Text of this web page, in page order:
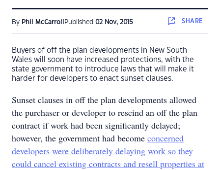
By Phil McCarroll Published 02 Nov, 2015 SHARE
Buyers of off the plan developments in New South
Wales will soon have increased protections, with the
state government to introduce laws that will make it
harder for developers to enact sunset clauses.
Sunset clauses in off the plan developments allowed
the purchaser or developer to rescind an off the plan
contract if work had been significantly delayed;
however, the government had become concerned
developers were deliberately delaying work so they
could cancel existing contracts and resell properties at